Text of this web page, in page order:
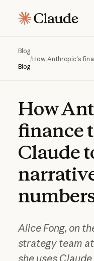
Blog
Blog
/How Anthropic's
How
finance
Claude
Alice Fong, on
strategy team
she uses